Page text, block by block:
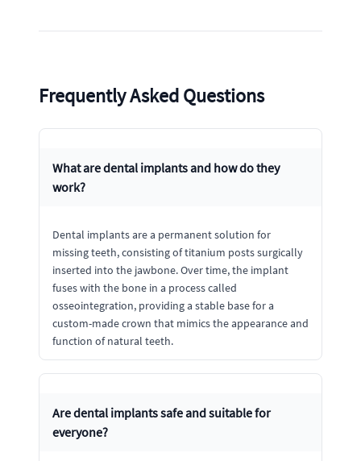
Frequently Asked Questions
What are dental implants and how do they
work?
Dental implants are a permanent solution for
missing teeth, consisting of titanium posts surgically
inserted into the jawbone. Over time, the implant
fuses with the bone in a process called
osseointegration, providing a stable base for a
custom-made crown that mimics the appearance and
function of natural teeth.
Are dental implants safe and suitable for
everyone?